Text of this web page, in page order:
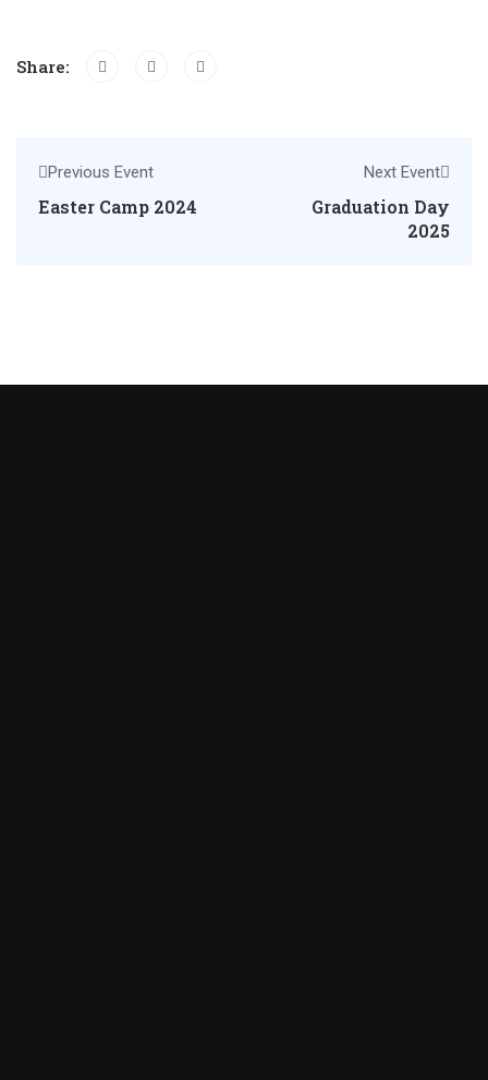
Share:
Previous Event
Easter Camp 2024
Next Event
Graduation Day
2025